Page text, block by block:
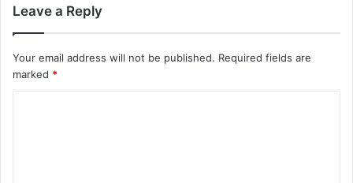
Leave a Reply
Your email address will not be published. Required fields are
marked *